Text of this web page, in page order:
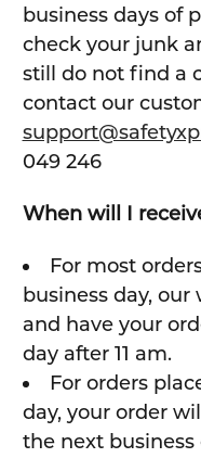
business days of
check your junk
still do not find a
contact our
049 246
When will I
For most
business day,
and have your
day after 11 am.
For orders
day, your order
the next business